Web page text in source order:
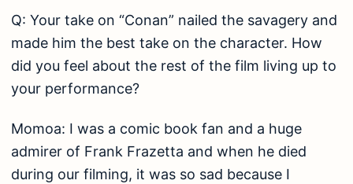
Q: Your take on “Conan” nailed the savagery and
made him the best take on the character. How
did you feel about the rest of the film living up to
your performance?
Momoa: I was a comic book fan and a huge
admirer of Frank Frazetta and when he died
during our filming, it was so sad because I